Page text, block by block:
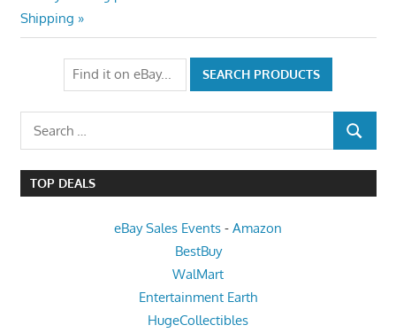
Post:
Shipping
Search
for:
SEARCH
TOP DEALS
eBay Sales Events - Amazon
BestBuy
WalMart
Entertainment Earth
HugeCollectibles